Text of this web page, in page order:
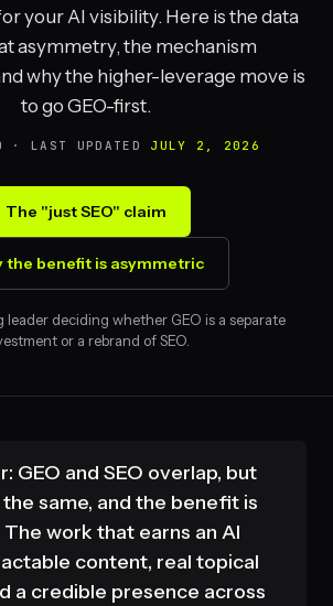
your AI visibility. Here is the data
asymmetry, the mechanism
why the higher-leverage move is
to go GEO-first.
· LAST UPDATED JULY 2, 2026
The "just SEO" claim
the benefit is asymmetric
leader deciding whether GEO is a separate
or a rebrand of SEO.
GEO and SEO overlap, but
same, and the benefit is
work that earns an AI
content, real topical
a credible presence across